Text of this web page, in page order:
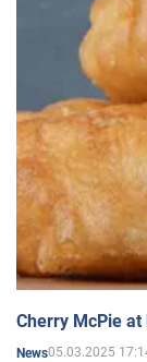
Cherry McPie
News05.03.2025